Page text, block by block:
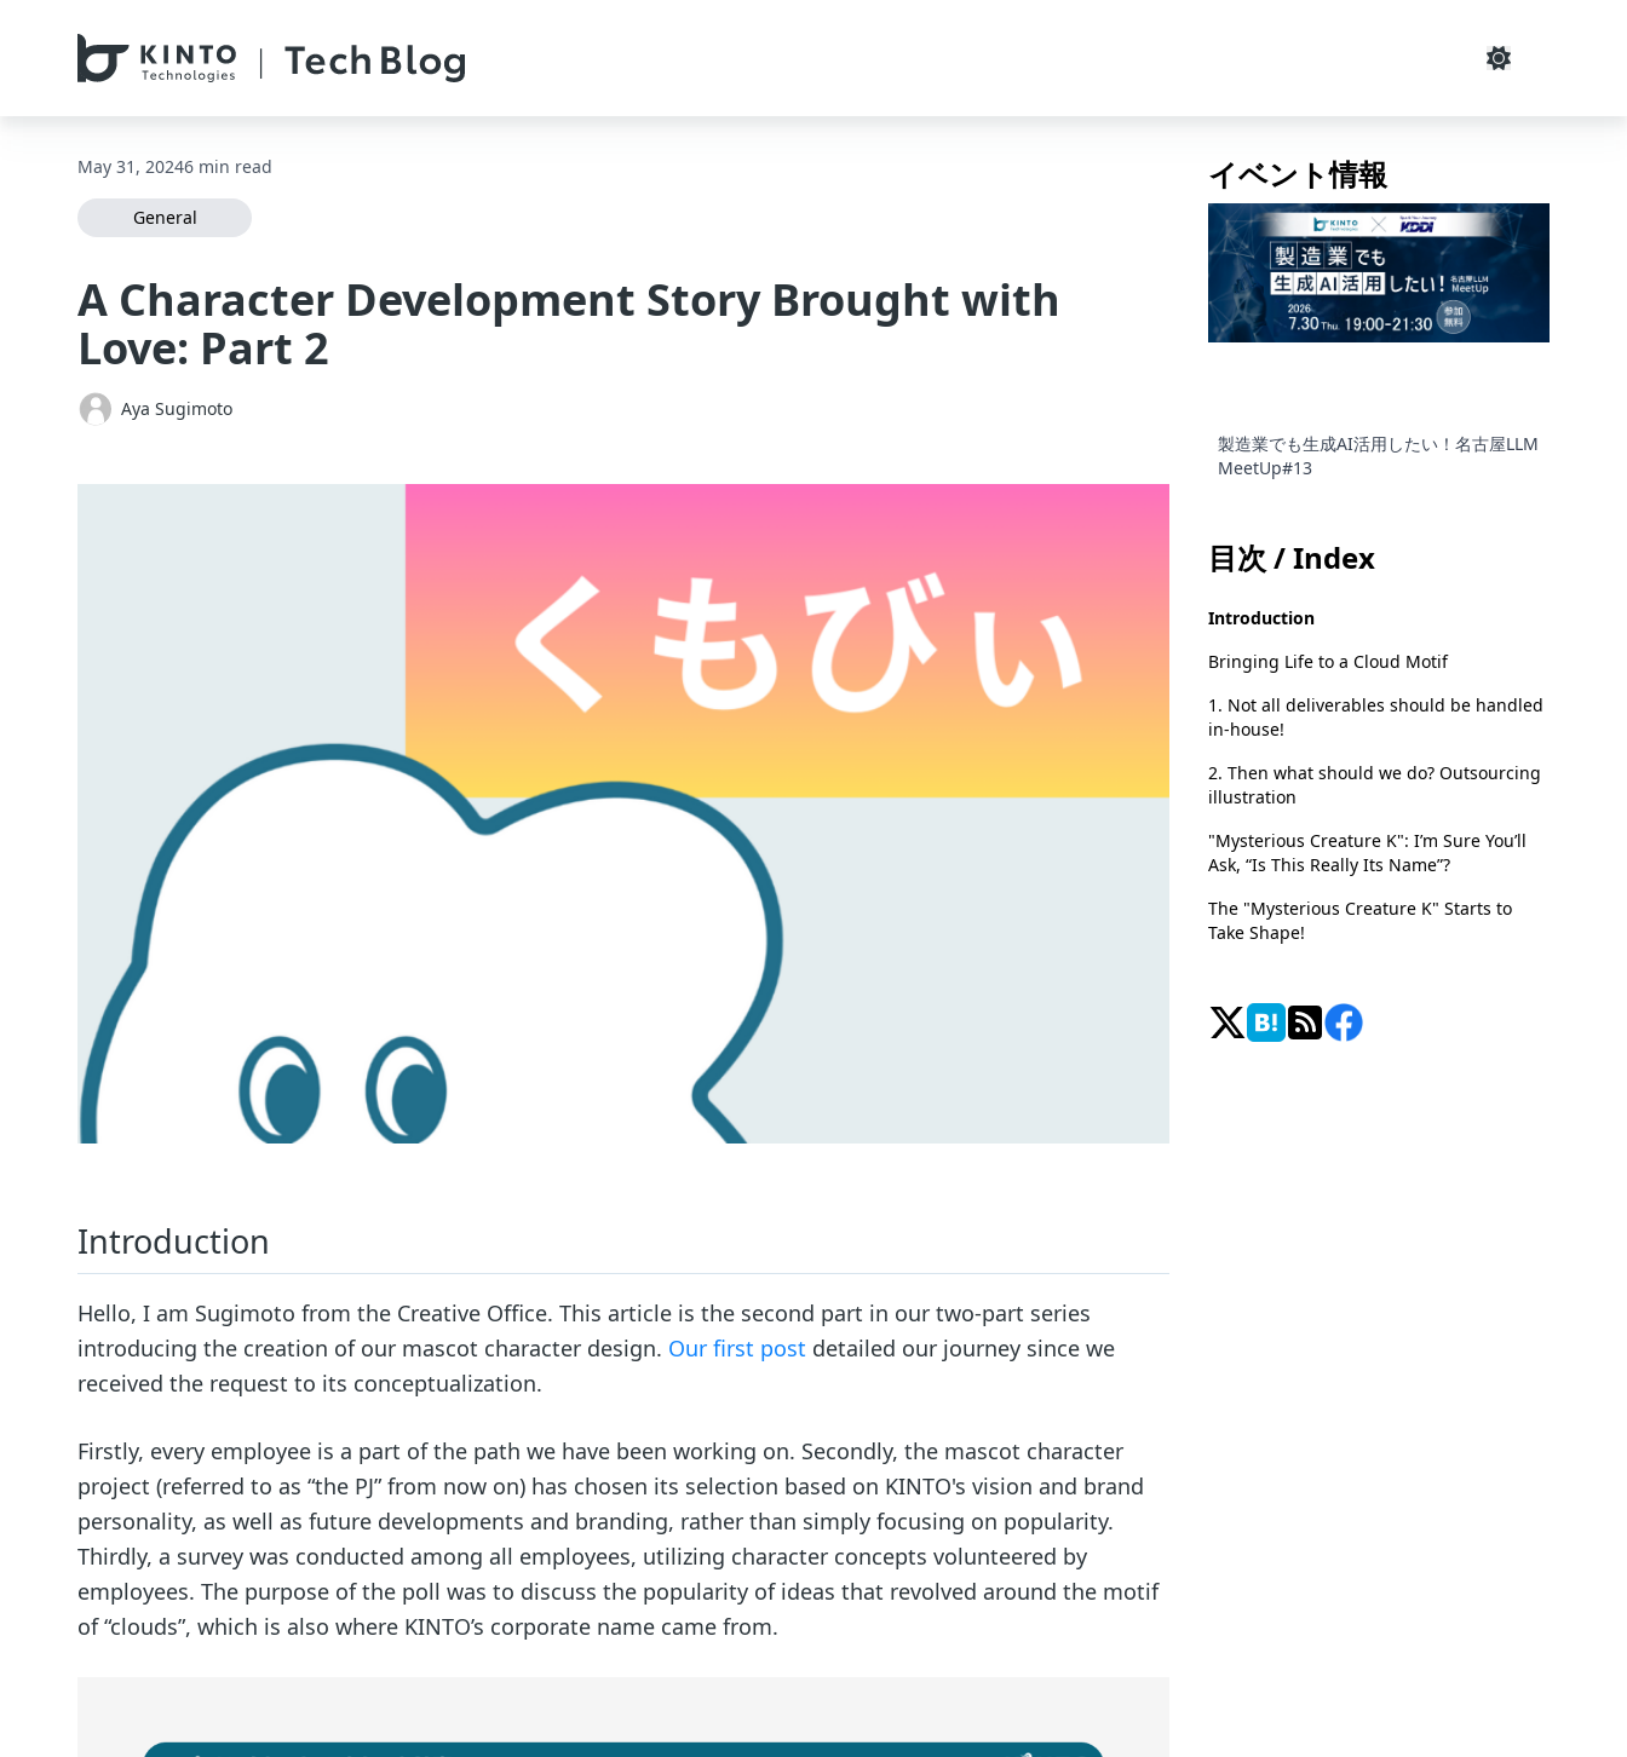
May 31, 20246 min read
General
A Character Development Story Brought with
Love: Part 2
Aya Sugimoto
Introduction
Hello, I am Sugimoto from the Creative Office. This article is the second part in our two-part series
introducing the creation of our mascot character design. Our first post detailed our journey since we
received the request to its conceptualization.
Firstly, every employee is a part of the path we have been working on. Secondly, the mascot character
project (referred to as “the PJ” from now on) has chosen its selection based on KINTO's vision and brand
personality, as well as future developments and branding, rather than simply focusing on popularity.
Thirdly, a survey was conducted among all employees, utilizing character concepts volunteered by
employees. The purpose of the poll was to discuss the popularity of ideas that revolved around the motif
of “clouds”, which is also where KINTO’s corporate name came from.
イベント情報
製造業でも生成AI活用したい！名古屋LLM
MeetUp#13
目次 / Index
Introduction
Bringing Life to a Cloud Motif
1. Not all deliverables should be handled
in-house!
2. Then what should we do? Outsourcing
illustration
"Mysterious Creature K": I’m Sure You’ll
Ask, “Is This Really Its Name”?
The "Mysterious Creature K" Starts to
Take Shape!